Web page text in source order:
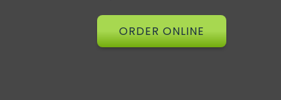
ORDER ONLINE